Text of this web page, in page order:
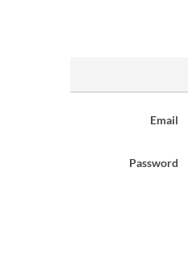
Email
Password